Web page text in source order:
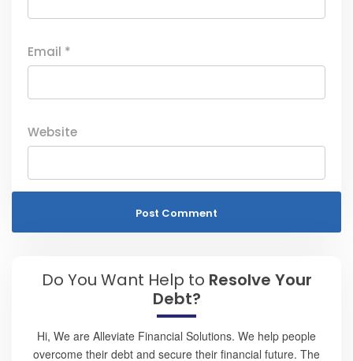
Email *
Website
Do You Want Help to Resolve Your
Debt?
Hi, We are Alleviate Financial Solutions. We help people
overcome their debt and secure their financial future. The